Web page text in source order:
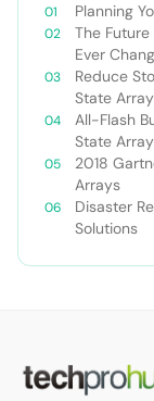
Planning
The
Ever
Reduce
State
All-Flash
State
2018
Arrays
Disaster
Solutions